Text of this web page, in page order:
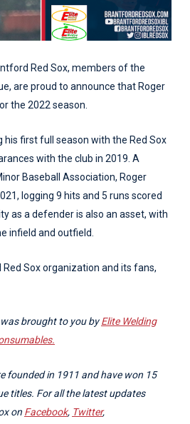
Red Sox, members of the
are proud to announce that Roger
the 2022 season.
his first full season with the Red Sox
with the club in 2019. A
Baseball Association, Roger
logging 9 hits and 5 runs scored
as a defender is also an asset, with
infield and outfield.
Sox organization and its fans,
brought to you byElite Welding
founded in 1911 and have won 15
titles. For all the latest updates
on Facebook, Twitter,